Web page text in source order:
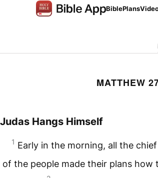
BiblePlans
MATTHEW
Judas Hangs Himself
1 Early in the morning, all the
of the people made their plans how